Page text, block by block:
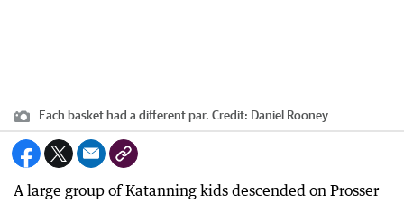
Each basket had a different par. Credit: Daniel Rooney
A large group of Katanning kids descended on Prosser